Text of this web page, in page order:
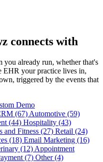
connects with
you already run, whether that's
your practice lives in,
triggered by the events that
Demo
(67) Automotive (59)
(44) Hospitality (43)
and Fitness (27) Retail (24)
(18) Email Marketing (16)
(12) Appointment
(7) Other (4)